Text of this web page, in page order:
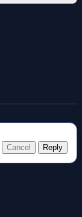
Cancel Reply